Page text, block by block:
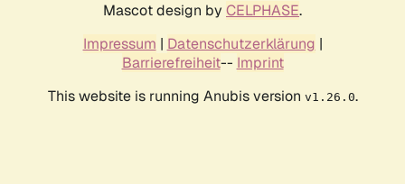
Mascot design by CELPHASE.
Impressum | Datenschutzerklärung |
Barrierefreiheit-- Imprint
This website is running Anubis version v1.26.0.